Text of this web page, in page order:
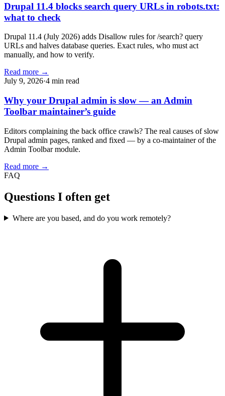
Drupal 11.4 blocks search query URLs in robots.txt:
what to check
Drupal 11.4 (July 2026) adds Disallow rules for /search? query
URLs and halves database queries. Exact rules, who must act
manually, and how to verify.
Read more →
July 9, 2026·4 min read
Why your Drupal admin is slow — an Admin
Toolbar maintainer’s guide
Editors complaining the back office crawls? The real causes of slow
Drupal admin pages, ranked and fixed — by a co-maintainer of the
Admin Toolbar module.
Read more →
FAQ
Questions I often get
Where are you based, and do you work remotely?